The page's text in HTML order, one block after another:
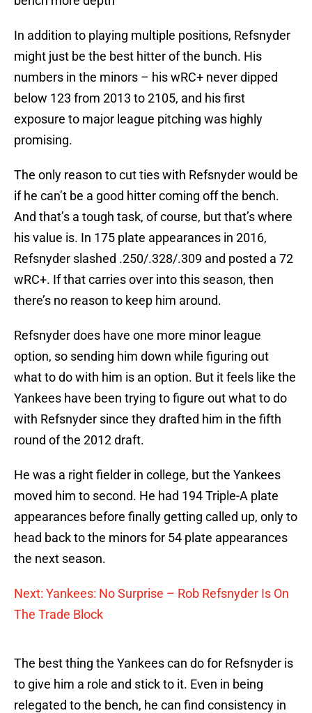
In addition to playing multiple positions, Refsnyder
might just be the best hitter of the bunch. His
numbers in the minors – his wRC+ never dipped
below 123 from 2013 to 2105, and his first
exposure to major league pitching was highly
promising.
The only reason to cut ties with Refsnyder would be
if he can’t be a good hitter coming off the bench.
And that’s a tough task, of course, but that’s where
his value is. In 175 plate appearances in 2016,
Refsnyder slashed .250/.328/.309 and posted a 72
wRC+. If that carries over into this season, then
there’s no reason to keep him around.
Refsnyder does have one more minor league
option, so sending him down while figuring out
what to do with him is an option. But it feels like the
Yankees have been trying to figure out what to do
with Refsnyder since they drafted him in the fifth
round of the 2012 draft.
He was a right fielder in college, but the Yankees
moved him to second. He had 194 Triple-A plate
appearances before finally getting called up, only to
head back to the minors for 54 plate appearances
the next season.
Next: Yankees: No Surprise – Rob Refsnyder Is On
The Trade Block
The best thing the Yankees can do for Refsnyder is
to give him a role and stick to it. Even in being
relegated to the bench, he can find consistency in